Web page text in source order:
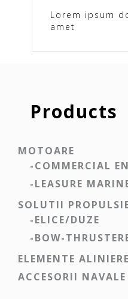
Lorem ipsum
amet
Products
MOTOARE
-COMMERCIAL
-LEASURE
SOLUTII
-ELICE/DUZE
-BOW-
ELEMENTE
ACCESORII NAVALE